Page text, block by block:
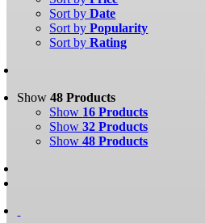
Sort byDate
Sort byPopularity
Sort byRating
Show48 Products
Show 16 Products
Show32 Products
Show48 Products